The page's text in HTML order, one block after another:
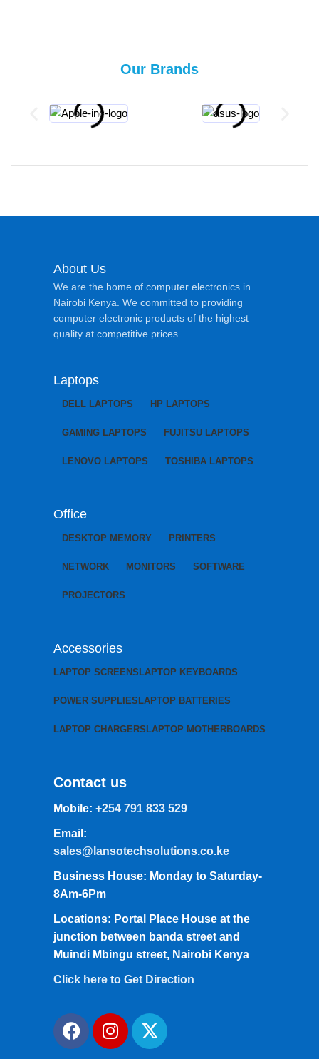
Our Brands
About Us
We are the home of computer electronics in
Nairobi Kenya. We committed to providing
computer electronic products of the highest
quality at competitive prices
Laptops
DELL LAPTOPS HP LAPTOPS
GAMING LAPTOPS FUJITSU LAPTOPS
LENOVO LAPTOPS TOSHIBA LAPTOPS
Office
DESKTOP MEMORY PRINTERS
NETWORK MONITORS SOFTWARE
PROJECTORS
Accessories
LAPTOP SCREENS LAPTOP KEYBOARDS
POWER SUPPLIES LAPTOP BATTERIES
LAPTOP CHARGERS LAPTOP MOTHERBOARDS
Contact us
Mobile: +254 791 833 529
Email:
sales@lansotechsolutions.co.ke
Business House: Monday to Saturday-
8Am-6Pm
Locations: Portal Place House at the
junction between banda street and
Muindi Mbingu street, Nairobi Kenya
Click here to Get Direction